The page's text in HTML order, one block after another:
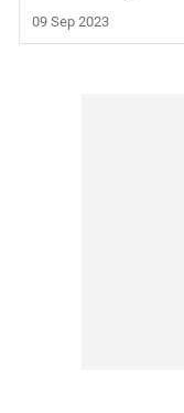
09 Sep 2023